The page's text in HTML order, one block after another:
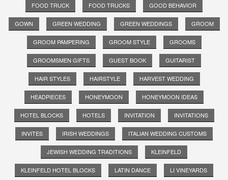
FOOD TRUCK FOOD TRUCKS GOOD BEHAVIOR
GOWN GREEN WEDDING GREEN WEDDINGS GROOM
GROOM PAMPERING GROOM STYLE GROOMS
GROOMSMEN GIFTS GUEST BOOK GUITARIST
HAIR STYLES HAIRSTYLE HARVEST WEDDING
HEADPIECES HONEYMOON HONEYMOON IDEAS
HOTEL BLOCKS HOTELS INVITATION INVITATIONS
INVITES IRISH WEDDINGS ITALIAN WEDDING CUSTOMS
JEWISH WEDDING TRADITIONS KLEINFELD
KLEINFELD HOTEL BLOCKS LATIN DANCE LI VINEYARDS